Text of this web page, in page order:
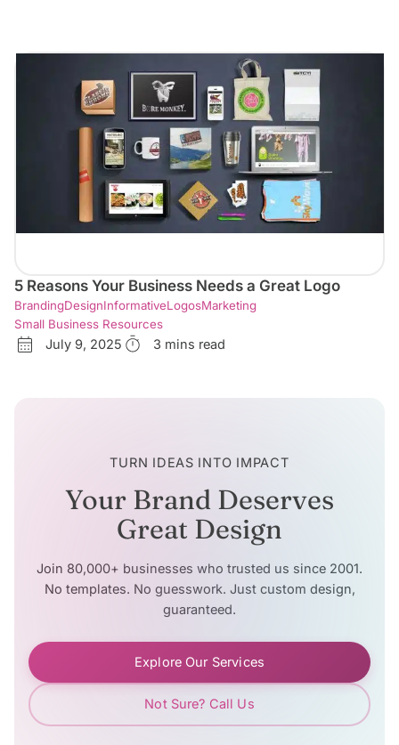
5 Reasons Your Business Needs a Great Logo
BrandingDesignInformativeLogosMarketing
Small Business Resources
July 9, 2025 3 mins read
TURN IDEAS INTO IMPACT
Your Brand Deserves
Great Design
Join 80,000+ businesses who trusted us since 2001.
No templates. No guesswork. Just custom design,
guaranteed.
Explore Our Services
Not Sure? Call Us